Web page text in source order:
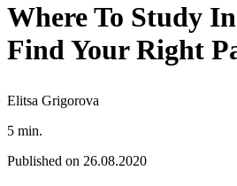
Where To Study
Find Your Right
Elitsa Grigorova
5 min.
Published on 26.08.2020